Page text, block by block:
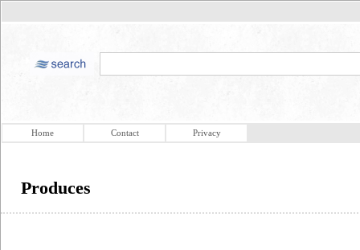
Home Contact Privacy
Produces